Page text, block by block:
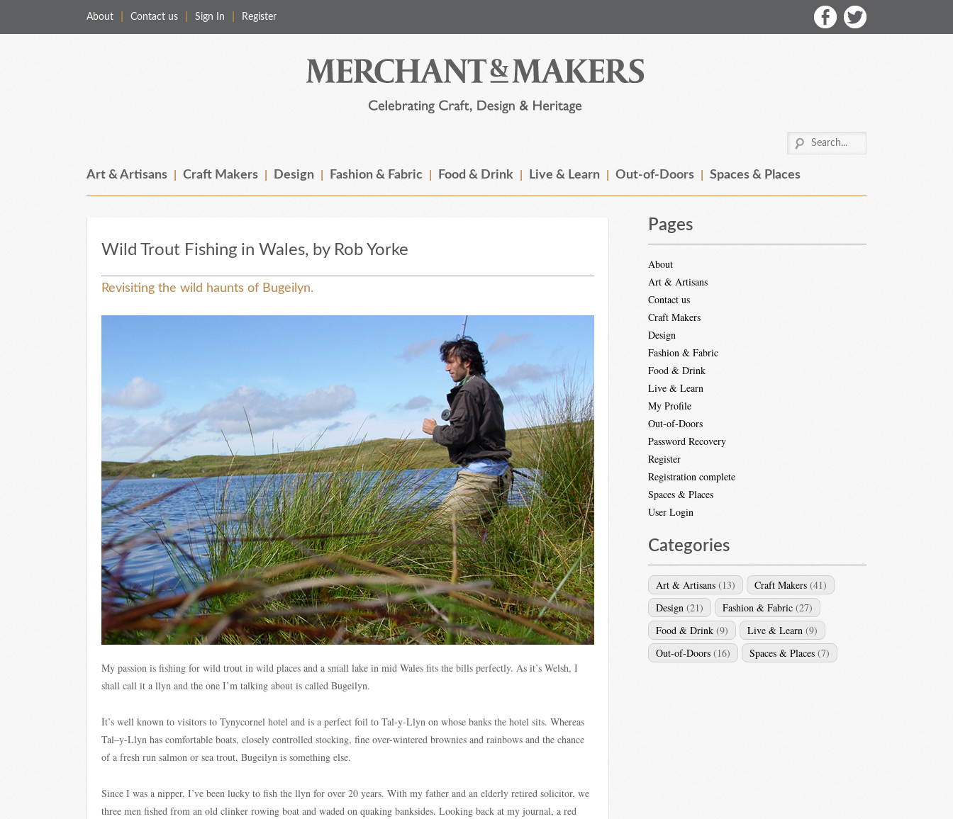
About Contact us Sign In Register
Art & Artisans Craft Makers Design Fashion & Fabric Food & Drink Live & Learn Out-of-Doors Spaces & Places
Wild Trout Fishing in Wales, by Rob Yorke
Revisiting the wild haunts of Bugeilyn.
My passion is fishing for wild trout in wild places and a small lake in mid Wales fits the bills perfectly. As it’s Welsh, I
shall call it a llyn and the one I’m talking about is called Bugeilyn.
It’s well known to visitors to Tynycornel hotel and is a perfect foil to Tal-y-Llyn on whose banks the hotel sits. Whereas
Tal–y-Llyn has comfortable boats, closely controlled stocking, fine over-wintered brownies and rainbows and the chance
of a fresh run salmon or sea trout, Bugeilyn is something else.
Since I was a nipper, I’ve been lucky to fish the llyn for over 20 years. With my father and an elderly retired solicitor, we
three men fished from an old clinker rowing boat and waded on quaking banksides. Looking back at my journal, a red
Pages
About
Art & Artisans
Contact us
Craft Makers
Design
Fashion & Fabric
Food & Drink
Live & Learn
My Profile
Out-of-Doors
Password Recovery
Register
Registration complete
Spaces & Places
User Login
Categories
Art & Artisans (13) Craft Makers (41)
Design (21) Fashion & Fabric (27)
Food & Drink (9) Live & Learn (9)
Out-of-Doors (16) Spaces & Places (7)